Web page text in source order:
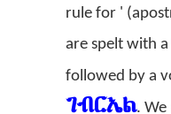
rule for '
are spelt with a
followed by a
ገብርኤል. We